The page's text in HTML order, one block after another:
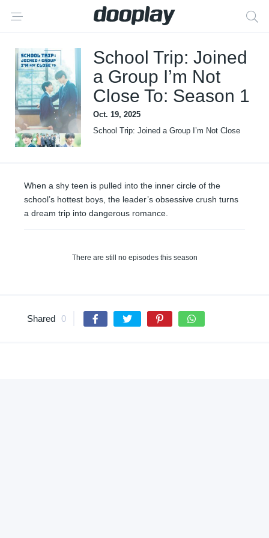
School Trip: Joined
a Group I’m Not
Close To: Season 1
Oct. 19, 2025
School Trip: Joined a Group I’m Not Close
When a shy teen is pulled into the inner circle of the
school’s hottest boys, the leader’s obsessive crush turns
a dream trip into dangerous romance.
There are still no episodes this season
Shared 0